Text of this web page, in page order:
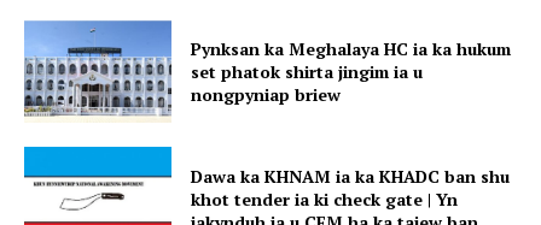
Pynksan ka Meghalaya HC ia ka hukum
set phatok shirta jingim ia u
nongpyniap briew
Dawa ka KHNAM ia ka KHADC ban shu
khot tender ia ki check gate | Yn